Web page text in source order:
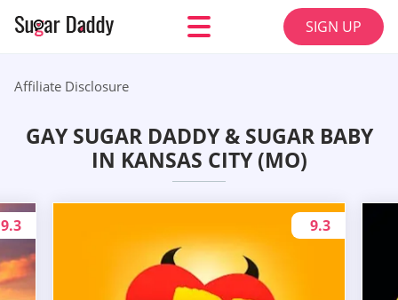
SIGN UP
Affiliate Disclosure
GAY SUGAR DADDY & SUGAR BABY
IN KANSAS CITY (MO)
9.3 9.3